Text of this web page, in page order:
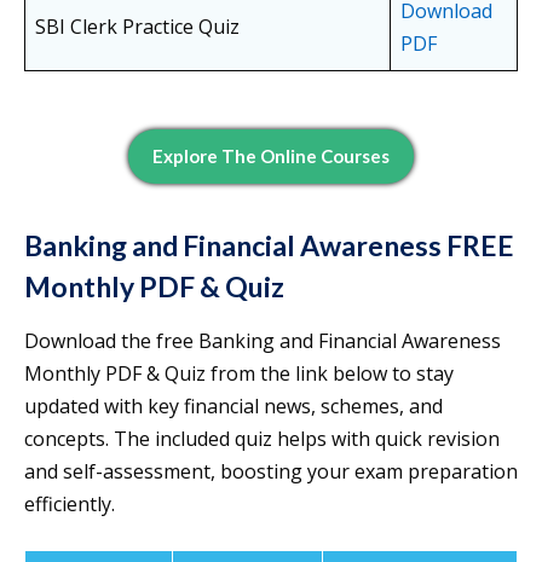
SBI Clerk Practice Quiz
Download
PDF
Explore The Online Courses
Banking and Financial Awareness FREE
Monthly PDF & Quiz
Download the free Banking and Financial Awareness
Monthly PDF & Quiz from the link below to stay
updated with key financial news, schemes, and
concepts. The included quiz helps with quick revision
and self-assessment, boosting your exam preparation
efficiently.